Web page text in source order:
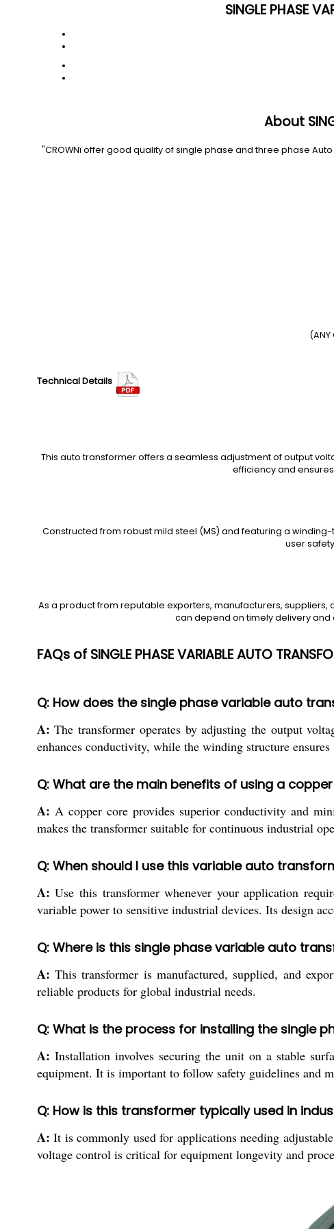
SINGLE PHASE
About
"CROWNï offer good quality of single phase and three phase
(ANY
Technical Details
This auto transformer offers a seamless adjustment of output
efficiency and
Constructed from robust mild steel (MS) and featuring a
user
As a product from reputable exporters, manufacturers,
can depend on timely delivery
FAQs of SINGLE PHASE VARIABLE AUTO
Q: How does the single phase variable auto
A: The transformer operates by adjusting the output
enhances conductivity, while the winding structure
Q: What are the main benefits of using a
A: A copper core provides superior conductivity and
makes the transformer suitable for continuous industrial
Q: When should I use this variable auto
A: Use this transformer whenever your application
variable power to sensitive industrial devices. Its design
Q: Where is this single phase variable auto
A: This transformer is manufactured, supplied, and
reliable products for global industrial needs.
Q: What is the process for installing the single
A: Installation involves securing the unit on a stable
equipment. It is important to follow safety guidelines and
Q: How is this transformer typically used in
A: It is commonly used for applications needing
voltage control is critical for equipment longevity and